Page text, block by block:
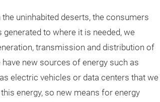
uninhabited deserts, the consumers
to where it is needed, we
transmission and distribution of
new sources of energy such as
electric vehicles or data centers that we
energy, so new means for energy